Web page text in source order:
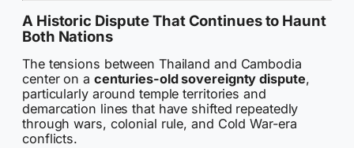
A Historic Dispute That Continues to Haunt
Both Nations
The tensions between Thailand and Cambodia
center on a centuries-old sovereignty dispute,
particularly around temple territories and
demarcation lines that have shifted repeatedly
through wars, colonial rule, and Cold War-era
conflicts.